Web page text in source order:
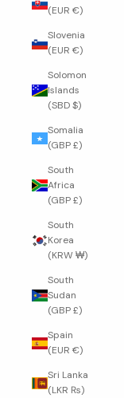
(EUR €)
Slovenia
(EUR €)
Solomon
Islands
(SBD $)
Somalia
(GBP £)
South
Africa
(GBP £)
South
Korea
(KRW ₩)
South
Sudan
(GBP £)
Spain
(EUR €)
Sri Lanka
(LKR ₨)